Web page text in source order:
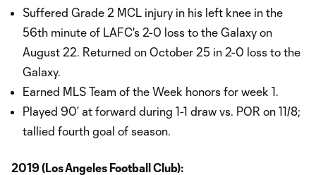
Suffered Grade 2 MCL injury in his left knee in the
56th minute of LAFC's 2-0 loss to the Galaxy on
August 22. Returned on October 25 in 2-0 loss to the
Galaxy.
Earned MLS Team of the Week honors for week 1.
Played 90’ at forward during 1-1 draw vs. POR on 11/8;
tallied fourth goal of season.
2019 (Los Angeles Football Club):